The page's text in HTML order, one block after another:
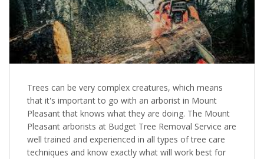
Trees can be very complex creatures, which means
that it's important to go with an arborist in Mount
Pleasant that knows what they are doing. The Mount
Pleasant arborists at Budget Tree Removal Service are
well trained and experienced in all types of tree care
techniques and know exactly what will work best for